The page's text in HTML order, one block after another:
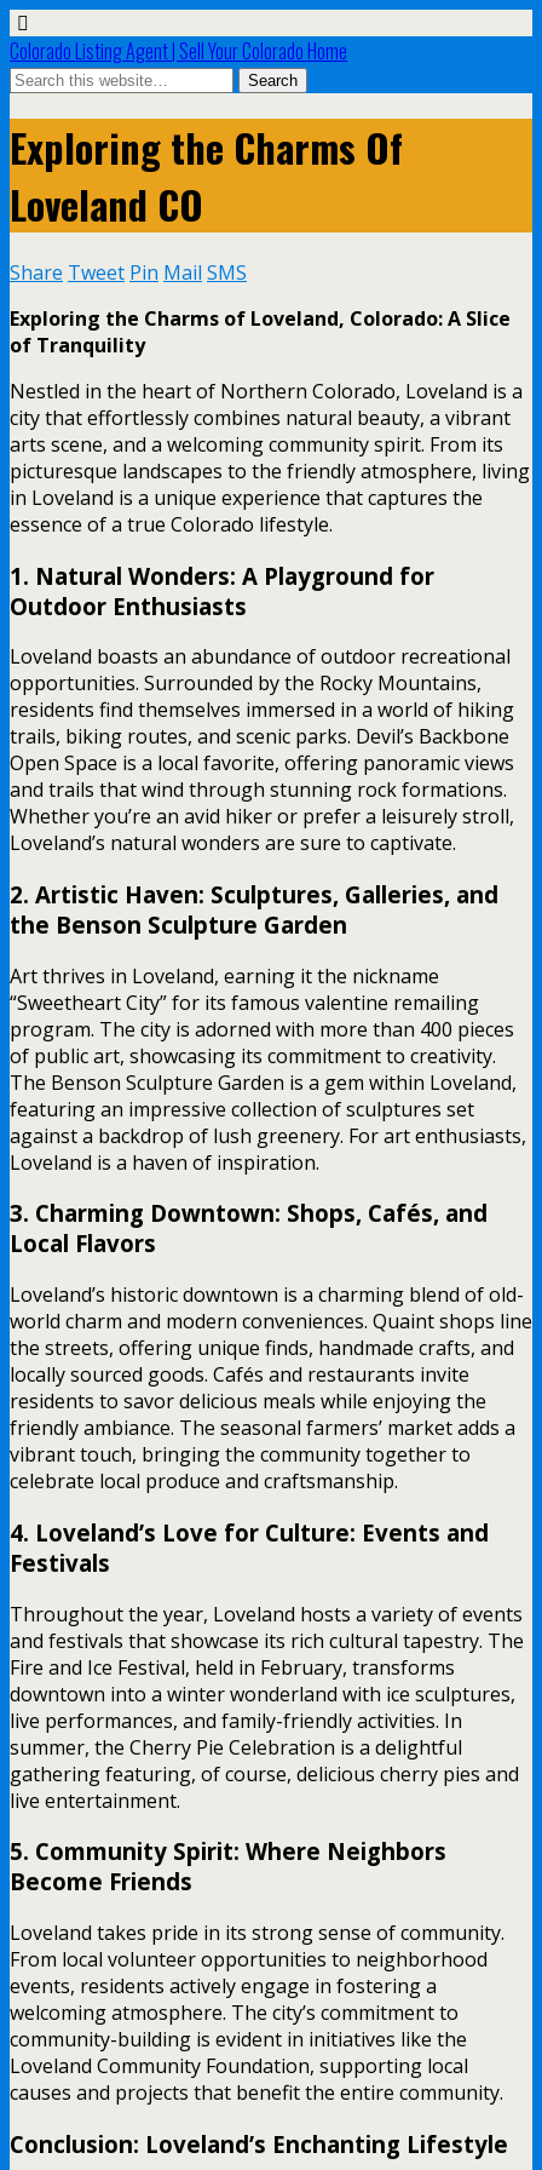
Colorado Listing Agent | Sell Your Colorado Home
Exploring the Charms Of
Loveland CO
Share Tweet Pin Mail SMS
Exploring the Charms of Loveland, Colorado: A Slice
of Tranquility
Nestled in the heart of Northern Colorado, Loveland is a
city that effortlessly combines natural beauty, a vibrant
arts scene, and a welcoming community spirit. From its
picturesque landscapes to the friendly atmosphere, living
in Loveland is a unique experience that captures the
essence of a true Colorado lifestyle.
1. Natural Wonders: A Playground for
Outdoor Enthusiasts
Loveland boasts an abundance of outdoor recreational
opportunities. Surrounded by the Rocky Mountains,
residents find themselves immersed in a world of hiking
trails, biking routes, and scenic parks. Devil’s Backbone
Open Space is a local favorite, offering panoramic views
and trails that wind through stunning rock formations.
Whether you’re an avid hiker or prefer a leisurely stroll,
Loveland’s natural wonders are sure to captivate.
2. Artistic Haven: Sculptures, Galleries, and
the Benson Sculpture Garden
Art thrives in Loveland, earning it the nickname
“Sweetheart City” for its famous valentine remailing
program. The city is adorned with more than 400 pieces
of public art, showcasing its commitment to creativity.
The Benson Sculpture Garden is a gem within Loveland,
featuring an impressive collection of sculptures set
against a backdrop of lush greenery. For art enthusiasts,
Loveland is a haven of inspiration.
3. Charming Downtown: Shops, Cafés, and
Local Flavors
Loveland’s historic downtown is a charming blend of old-
world charm and modern conveniences. Quaint shops line
the streets, offering unique finds, handmade crafts, and
locally sourced goods. Cafés and restaurants invite
residents to savor delicious meals while enjoying the
friendly ambiance. The seasonal farmers’ market adds a
vibrant touch, bringing the community together to
celebrate local produce and craftsmanship.
4. Loveland’s Love for Culture: Events and
Festivals
Throughout the year, Loveland hosts a variety of events
and festivals that showcase its rich cultural tapestry. The
Fire and Ice Festival, held in February, transforms
downtown into a winter wonderland with ice sculptures,
live performances, and family-friendly activities. In
summer, the Cherry Pie Celebration is a delightful
gathering featuring, of course, delicious cherry pies and
live entertainment.
5. Community Spirit: Where Neighbors
Become Friends
Loveland takes pride in its strong sense of community.
From local volunteer opportunities to neighborhood
events, residents actively engage in fostering a
welcoming atmosphere. The city’s commitment to
community-building is evident in initiatives like the
Loveland Community Foundation, supporting local
causes and projects that benefit the entire community.
Conclusion: Loveland’s Enchanting Lifestyle